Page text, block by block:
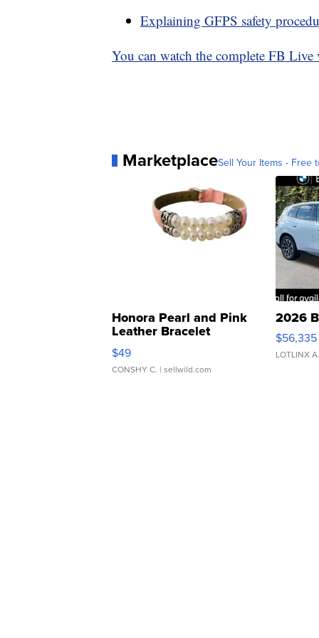
Explaining GFPS safety
You can watch the complete FB Live
MarketplaceSell Your Items - Free
Honora Pearl and Pink
Leather Bracelet
Adjustable Buckle Clo...
$49
CONSHY C. | sellwild.com
2026
$56,335
LOTLINX A.